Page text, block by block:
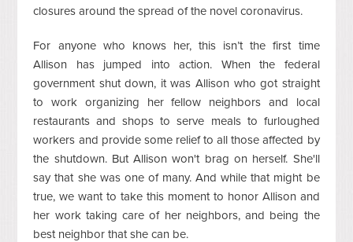
closures around the spread of the novel coronavirus.
For anyone who knows her, this isn’t the first time
Allison has jumped into action. When the federal
government shut down, it was Allison who got straight
to work organizing her fellow neighbors and local
restaurants and shops to serve meals to furloughed
workers and provide some relief to all those affected by
the shutdown. But Allison won't brag on herself. She'll
say that she was one of many. And while that might be
true, we want to take this moment to honor Allison and
her work taking care of her neighbors, and being the
best neighbor that she can be.